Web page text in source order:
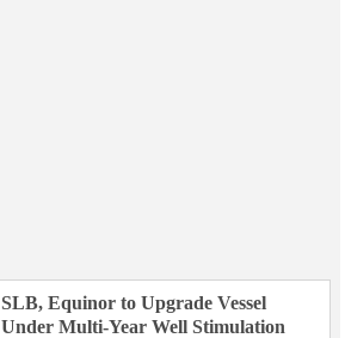
SLB, Equinor to Upgrade Vessel
Under Multi-Year Well Stimulation